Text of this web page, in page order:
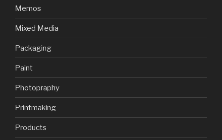
Memos
Mixed Media
Packaging
Paint
Photopraphy
Printmaking
Products